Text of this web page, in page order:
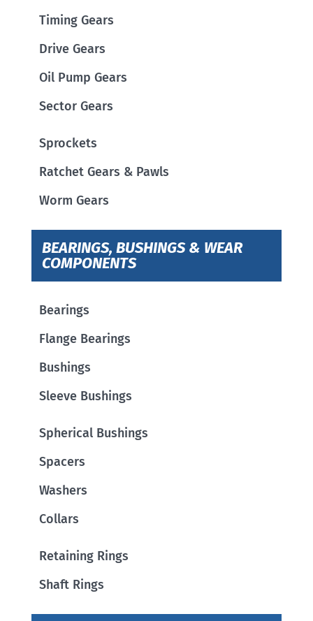
Timing Gears
Drive Gears
Oil Pump Gears
Sector Gears
Sprockets
Ratchet Gears & Pawls
Worm Gears
BEARINGS, BUSHINGS & WEAR
COMPONENTS
Bearings
Flange Bearings
Bushings
Sleeve Bushings
Spherical Bushings
Spacers
Washers
Collars
Retaining Rings
Shaft Rings